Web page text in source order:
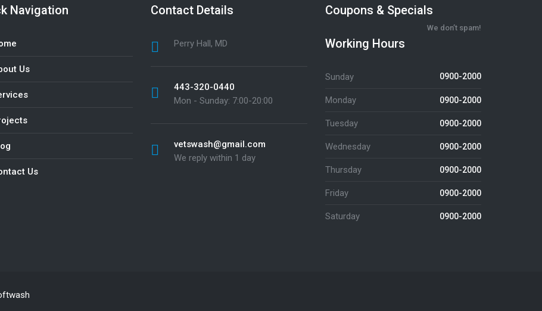
Navigation
Us
Us
Contact Details
Perry Hall, MD
443-320-0440
Mon - Sunday: 7:00-20:00
vetswash@gmail.com
We reply within 1 day
Coupons & Specials
We don’t spam!
Working Hours
Sunday 0900-2000
Monday 0900-2000
Tuesday 0900-2000
Wednesday 0900-2000
Thursday 0900-2000
Friday 0900-2000
Saturday 0900-2000